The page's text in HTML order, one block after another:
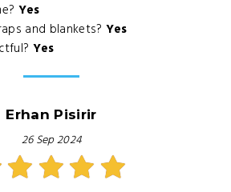
Yes
and blankets? Yes
Yes
Erhan Pisirir
26 Sep 2024